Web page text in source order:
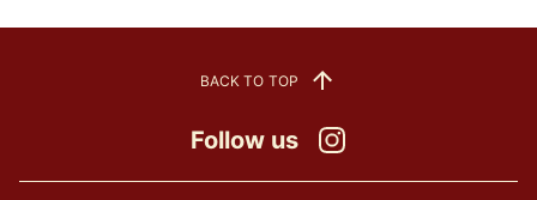
Follow us
BACK TO TOP